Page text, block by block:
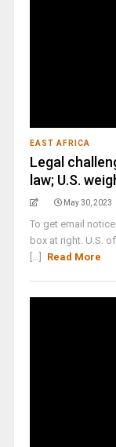
EAST AFRICA
Legal
law; U.S.
May 30, 2023
To get email
box at right. U.S.
[...]
Read More